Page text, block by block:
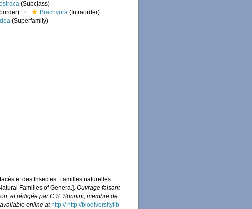
(Subclass)
Brachyura (Infraorder)
(Superfamily)
et des Insectes. Familles naturelles
Families of Genera.].Ouvrage faisant
et rédigée par C.S. Sonnini, membre de
available online at http:// http://biodiversitylib